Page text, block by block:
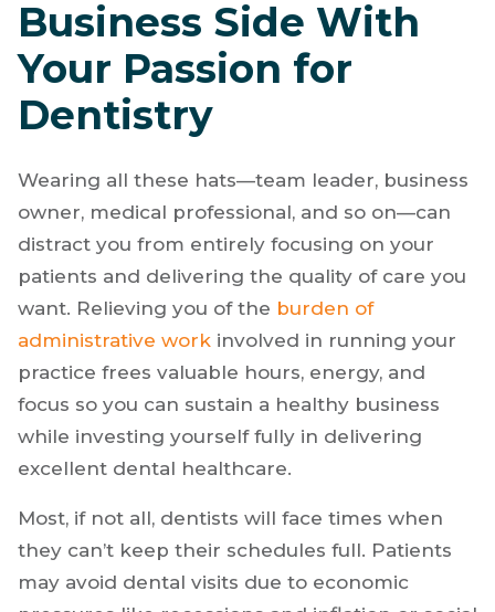
Balancing the
Business Side With
Your Passion for
Dentistry
Wearing all these hats—team leader, business
owner, medical professional, and so on—can
distract you from entirely focusing on your
patients and delivering the quality of care you
want. Relieving you of the
burden of
administrative work
involved in running your
focus so you can sustain a healthy business
while investing yourself fully in delivering
excellent dental healthcare.